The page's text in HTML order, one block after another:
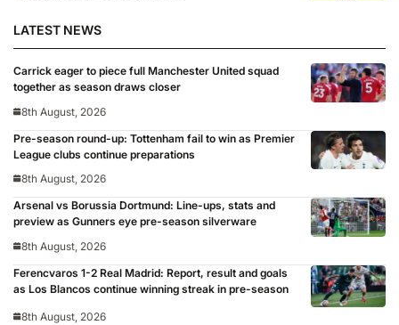
LATEST NEWS
Carrick eager to piece full Manchester United squad
together as season draws closer
8th August, 2026
Pre-season round-up: Tottenham fail to win as Premier
League clubs continue preparations
8th August, 2026
Arsenal vs Borussia Dortmund: Line-ups, stats and
preview as Gunners eye pre-season silverware
8th August, 2026
Ferencvaros 1-2 Real Madrid: Report, result and goals
as Los Blancos continue winning streak in pre-season
8th August, 2026